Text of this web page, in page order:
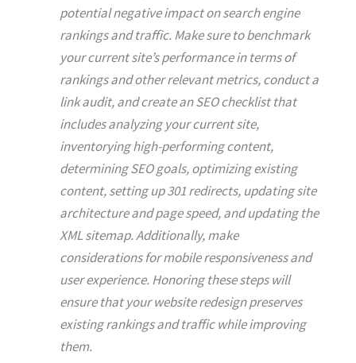
potential negative impact on search engine
rankings and traffic. Make sure to benchmark
your current site’s performance in terms of
rankings and other relevant metrics, conduct a
link audit, and create an SEO checklist that
includes analyzing your current site,
inventorying high-performing content,
determining SEO goals, optimizing existing
content, setting up 301 redirects, updating site
architecture and page speed, and updating the
XML sitemap. Additionally, make
considerations for mobile responsiveness and
user experience. Honoring these steps will
ensure that your website redesign preserves
existing rankings and traffic while improving
them.